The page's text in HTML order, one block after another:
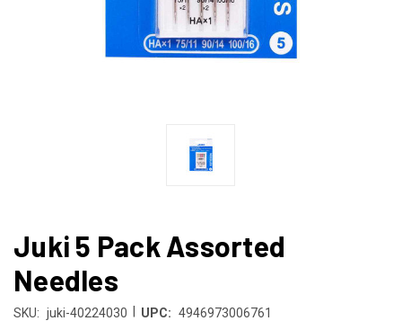
Juki 5 Pack Assorted
Needles
SKU: juki-40224030 UPC: 4946973006761